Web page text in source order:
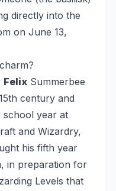
directly into the
on June 13,
Felix Summerbee
century and
school year at
and Wizardry,
his fifth year
in preparation for
Levels that